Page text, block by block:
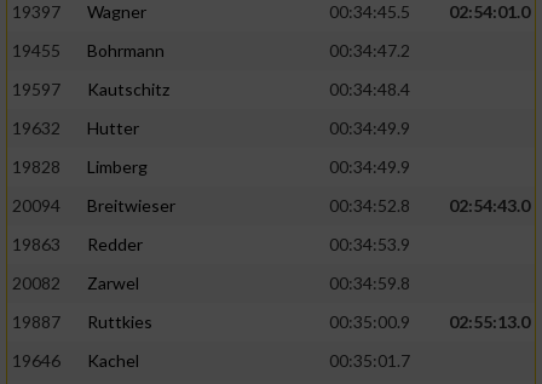
19397
Wagner 00:34:45.5
02:54:01.0
19455
Bohrmann
00:34:47.2
19597
Kautschitz
00:34:48.4
19632
Hutter
00:34:49.9
19828
Limberg
00:34:49.9
20094
Breitwieser 00:34:52.8
02:54:43.0
19863
Redder
00:34:53.9
20082
Zarwel
00:34:59.8
19887
Ruttkies 00:35:00.9
02:55:13.0
19646
Kachel
00:35:01.7